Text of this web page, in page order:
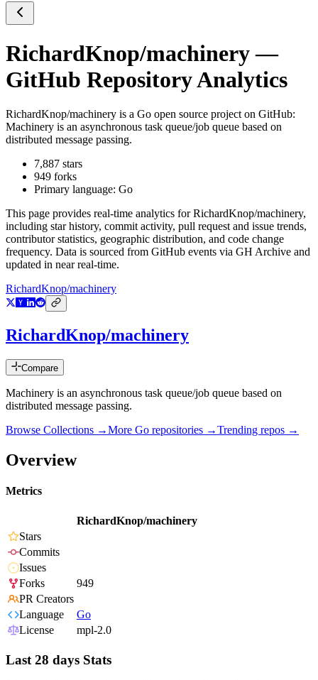
RichardKnop/machinery—
GitHub Repository Analytics
RichardKnop/machinery is a Go open source project on GitHub:
Machinery is an asynchronous task queue/job queue based on
distributed message passing.
7,887 stars
949 forks
Primary language: Go
This page provides real-time analytics forRichardKnop/machinery,
including star history, commit activity, pull request and issue trends,
contributor statistics, geographic distribution, and code change
frequency. Data is sourced from GitHub events via GH Archive and
updated in near real-time.
RichardKnop/machinery
RichardKnop/machinery
Compare
Machinery is an asynchronous task queue/job queue based on
distributed message passing.
Browse Collections →More Go repositories →Trending repos →
Overview
Metrics
RichardKnop/machinery
Stars
Commits
Issues
Forks
949
PR Creators
Language
Go
License
mpl-2.0
Last 28 days Stats